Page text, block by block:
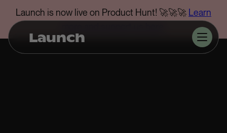
Launch is now live on Product Hunt! 🚀🚀🚀 Learn
Launch